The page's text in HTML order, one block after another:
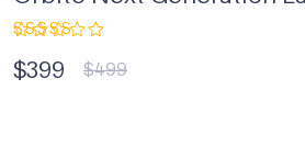
4.33out
of 5
$499
$399